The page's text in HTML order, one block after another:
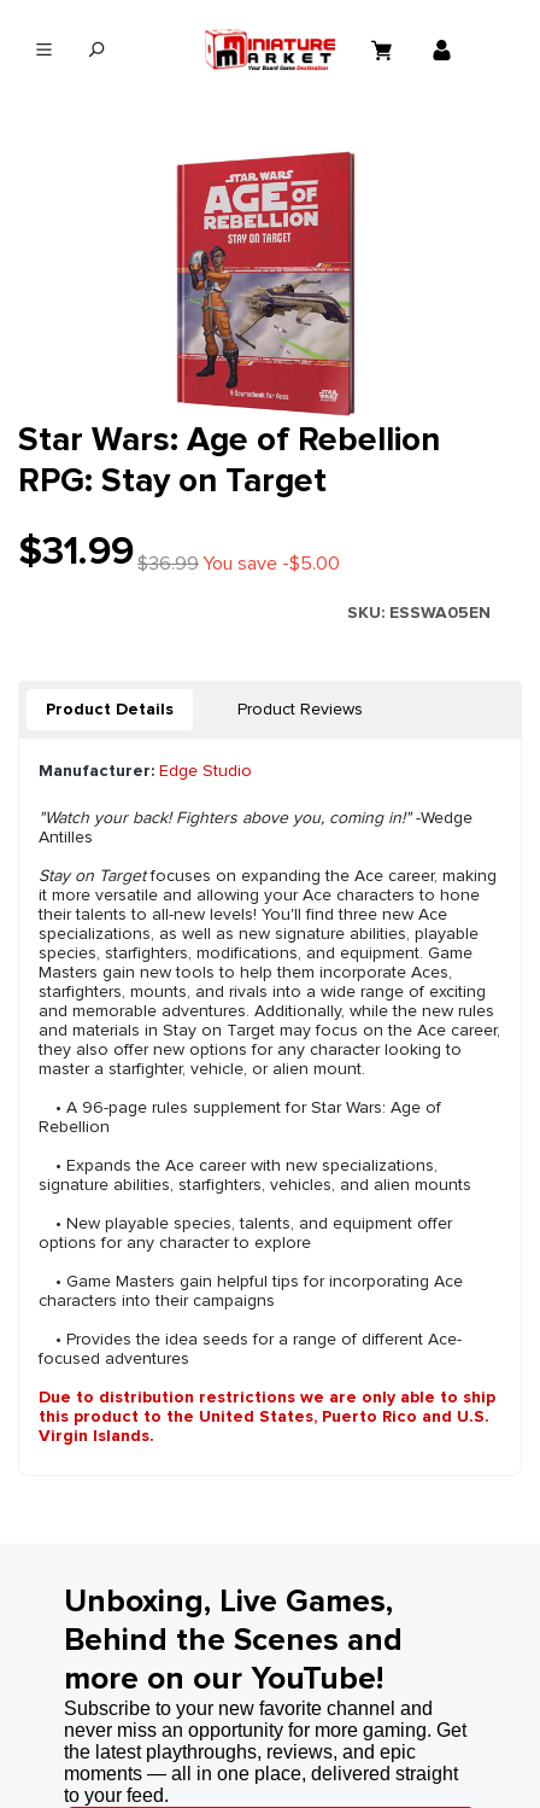
Star Wars: Age of Rebellion
RPG: Stay on Target
$31.99$36.99You save -$5.00
SKU: ESSWA05EN
Product Details Product Reviews
Manufacturer: Edge Studio
"Watch your back! Fighters above you, coming in!"-Wedge
Antilles
Stay on Targetfocuses on expanding the Ace career, making
it more versatile and allowing your Ace characters to hone
their talents to all-new levels! You'll find three new Ace
specializations, as well as new signature abilities, playable
species, starfighters, modifications, and equipment. Game
Masters gain new tools to help them incorporate Aces,
starfighters, mounts, and rivals into a wide range of exciting
and memorable adventures. Additionally, while the new rules
and materials in Stay on Target may focus on the Ace career,
they also offer new options for any character looking to
master a starfighter, vehicle, or alien mount.
• A 96-page rules supplement for Star Wars: Age of
Rebellion
• Expands the Ace career with new specializations,
signature abilities, starfighters, vehicles, and alien mounts
• New playable species, talents, and equipment offer
options for any character to explore
• Game Masters gain helpful tips for incorporating Ace
characters into their campaigns
• Provides the idea seeds for a range of different Ace-
focused adventures
Due to distribution restrictions we are only able to ship
this product to the United States, Puerto Rico and U.S.
Virgin Islands.
Unboxing, Live Games,
Behind the Scenes and
more on our YouTube!
Subscribe to your new favorite channel and
never miss an opportunity for more gaming. Get
the latest playthroughs, reviews, and epic
moments — all in one place, delivered straight
to your feed.